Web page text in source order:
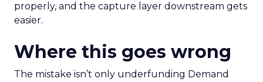
properly, and the capture layer downstream gets
easier.
Where this goes wrong
The mistake isn’t only underfunding Demand